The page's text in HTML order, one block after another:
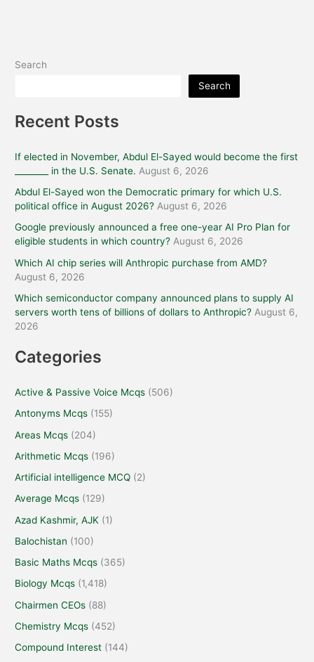
Search
Search
Recent Posts
If elected in November, Abdul El-Sayed would become the first
________ in the U.S. Senate. August 6, 2026
Abdul El-Sayed won the Democratic primary for which U.S.
political office in August 2026? August 6, 2026
Google previously announced a free one-year AI Pro Plan for
eligible students in which country? August 6, 2026
Which AI chip series will Anthropic purchase from AMD?
August 6, 2026
Which semiconductor company announced plans to supply AI
servers worth tens of billions of dollars to Anthropic? August 6,
2026
Categories
Active & Passive Voice Mcqs (506)
Antonyms Mcqs (155)
Areas Mcqs (204)
Arithmetic Mcqs (196)
Artificial intelligence MCQ (2)
Average Mcqs (129)
Azad Kashmir, AJK (1)
Balochistan (100)
Basic Maths Mcqs (365)
Biology Mcqs (1,418)
Chairmen CEOs (88)
Chemistry Mcqs (452)
Compound Interest (144)